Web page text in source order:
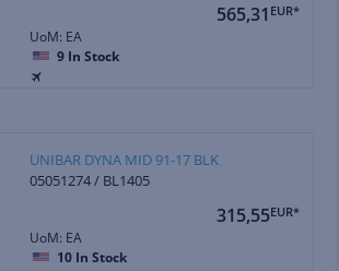
565,31 EUR*
UoM: EA
9 In Stock
UNIBAR DYNA MID 91-17 BLK
05051274 / BL1405
315,55EUR*
UoM: EA
10 In Stock